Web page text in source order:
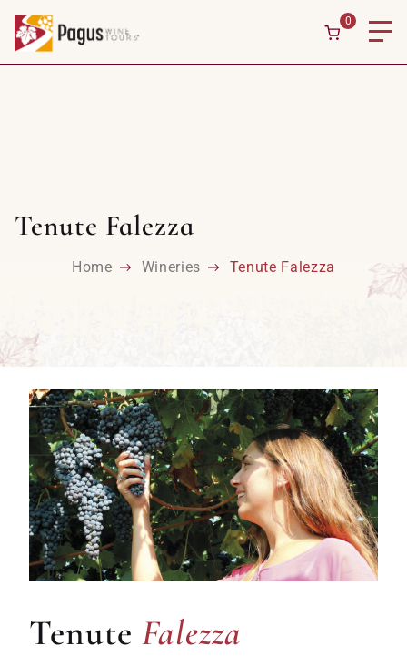
0
Tenute Falezza
Home Wineries Tenute Falezza
Tenute
Falezza
Falezza